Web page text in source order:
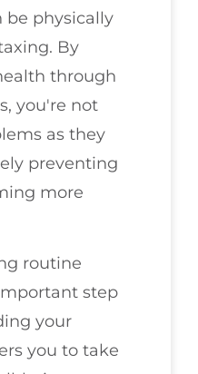
be physically
By
through
you're not
as they
preventing
more
routine
step
your
you to take